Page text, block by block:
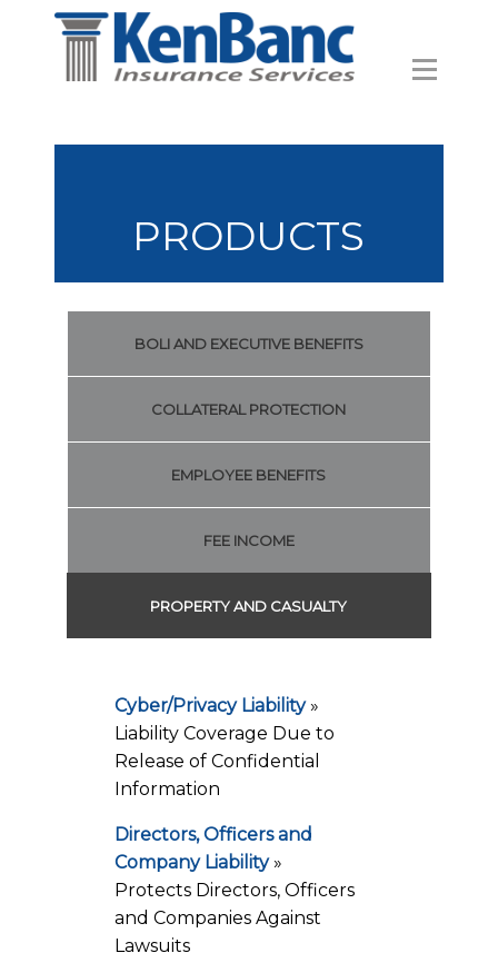
PRODUCTS
BOLI AND EXECUTIVE BENEFITS
COLLATERAL PROTECTION
EMPLOYEE BENEFITS
FEE INCOME
PROPERTY AND CASUALTY
Cyber/Privacy Liability»
Liability Coverage Due to
Release of Confidential
Information
Directors, Officers and
Company Liability»
Protects Directors, Officers
and Companies Against
Lawsuits